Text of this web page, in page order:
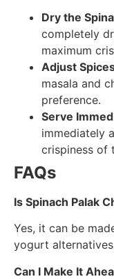
Dry the
completely
maximum
Adjust
masala and
preference.
Serve
immediately
crispiness of
FAQs
Is Spinach Palak
Yes, it can be
yogurt
Can I Make It